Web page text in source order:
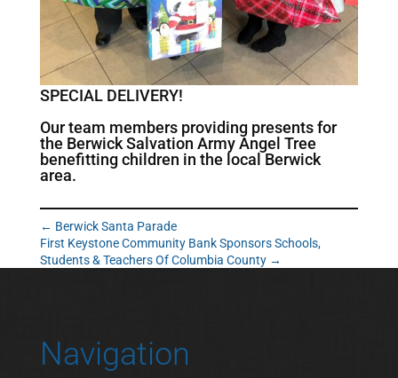
SPECIAL DELIVERY!
Our team members providing presents for
the Berwick Salvation Army Angel Tree
benefitting children in the local Berwick
area.
← Berwick Santa Parade
First Keystone Community Bank Sponsors Schools,
Students & Teachers Of Columbia County →
Navigation